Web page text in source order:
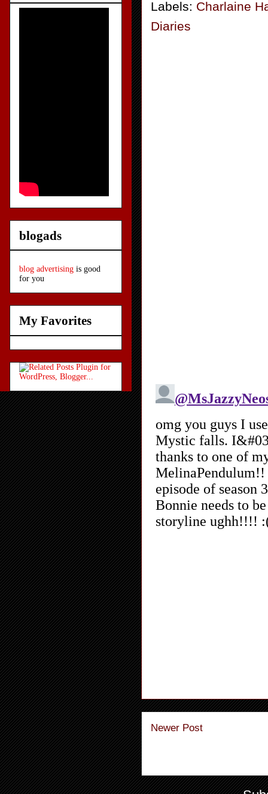
Labels: Charlaine
Diaries
Newer Post
blogads
blog advertising is good
for you
My Favorites